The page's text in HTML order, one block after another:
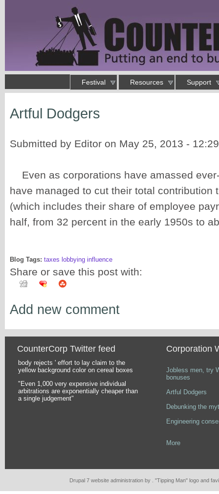
Putting an end to business as usual
Festival Resources Support
You are here
Artful Dodgers
Submitted by Editor on May 25, 2013 -
Even as corporations have amassed
have managed to cut their total contribution
(which includes their share of employee
half, from 32 percent in the early 1950s to
Blog Tags: taxes lobbying influence
Share or save this post with:
Add new comment
CounterCorp Twitter feed
body rejects ' effort to lay claim to the
yellow background color on cereal boxes
"Even 1,000 very expensive individual
arbitrations are exponentially cheaper than
a single judgement"
Pages
Corporation
Jobless men, try
bonuses
Artful Dodgers
Debunking the
Engineering
More
Drupal 7 website administration by . "Tipping Man" logo and